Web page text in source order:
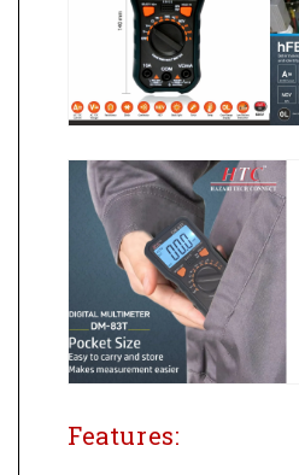
Features: